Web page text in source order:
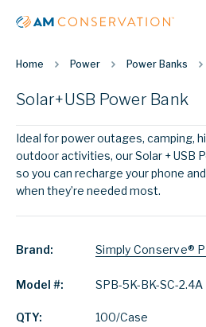
Home Power Power Banks
Solar+USB Power Bank
Ideal for power outages, camping,
outdoor activities, our Solar + USB
so you can recharge your phone
when they’re needed most.
Brand: Simply Conserve®
Model #: SPB-5K-BK-SC-2.4A
QTY: 100/Case